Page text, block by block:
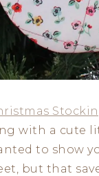
with a cute
to show
but that